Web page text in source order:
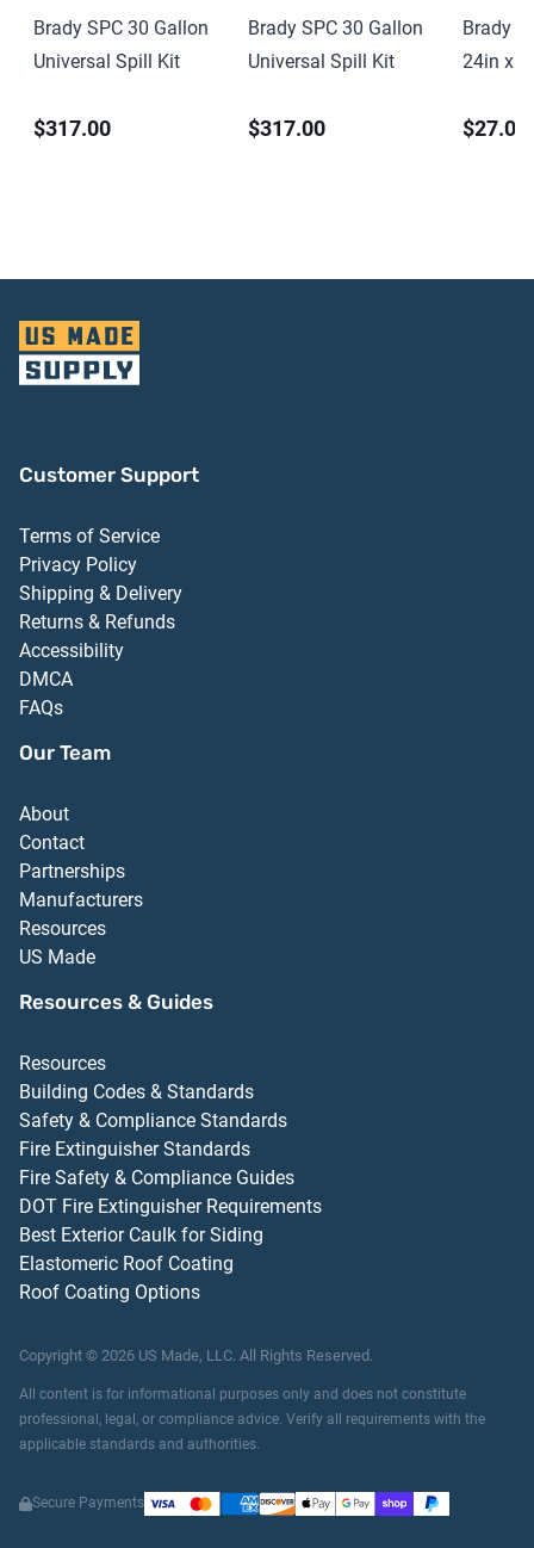
Brady SPC 30 Gallon
Universal Spill Kit
$317.00
Brady SPC 30 Gallon
Universal Spill Kit
$317.00
Brady
24in x
$27.00
Customer Support
Terms of Service
Privacy Policy
Shipping & Delivery
Returns & Refunds
Accessibility
DMCA
FAQs
Our Team
About
Contact
Partnerships
Manufacturers
Resources
US Made
Resources & Guides
Resources
Building Codes & Standards
Safety & Compliance Standards
Fire Extinguisher Standards
Fire Safety & Compliance Guides
DOT Fire Extinguisher Requirements
Best Exterior Caulk for Siding
Elastomeric Roof Coating
Roof Coating Options
Copyright © 2026 US Made, LLC. All Rights Reserved.
All content is for informational purposes only and does not constitute
professional, legal, or compliance advice. Verify all requirements with the
applicable standards and authorities.
Secure Payments